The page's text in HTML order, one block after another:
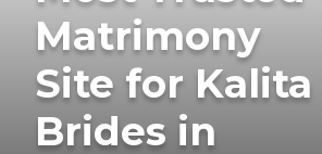
Matrimony
Site for Kalita
Brides in